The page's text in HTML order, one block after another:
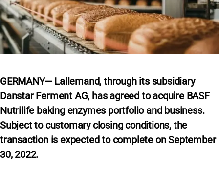
GERMANY— Lallemand, through its subsidiary
Danstar Ferment AG, has agreed to acquire BASF
Nutrilife baking enzymes portfolio and business.
Subject to customary closing conditions, the
transaction is expected to complete on September
30, 2022.